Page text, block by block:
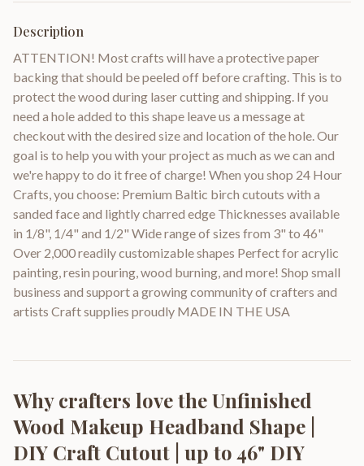
Description
ATTENTION! Most crafts will have a protective paper
backing that should be peeled off before crafting. This is to
protect the wood during laser cutting and shipping. If you
need a hole added to this shape leave us a message at
checkout with the desired size and location of the hole. Our
goal is to help you with your project as much as we can and
we're happy to do it free of charge! When you shop 24 Hour
Crafts, you choose: Premium Baltic birch cutouts with a
sanded face and lightly charred edge Thicknesses available
in 1/8", 1/4" and 1/2" Wide range of sizes from 3" to 46"
Over 2,000 readily customizable shapes Perfect for acrylic
painting, resin pouring, wood burning, and more! Shop small
business and support a growing community of crafters and
artists Craft supplies proudly MADE IN THE USA
Why crafters love theUnfinished
Wood Makeup Headband Shape |
DIY Craft Cutout | up to 46" DIY